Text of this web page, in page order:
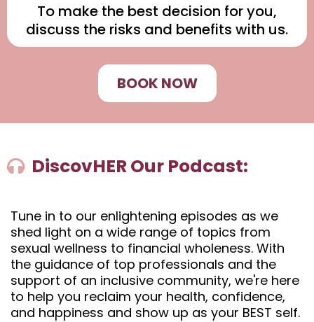
To make the best decision for you,
discuss the risks and benefits with us.
BOOK NOW
DiscovHER Our Podcast:
Tune in to our enlightening episodes as we
shed light on a wide range of topics from
sexual wellness to financial wholeness. With
the guidance of top professionals and the
support of an inclusive community, we're here
to help you reclaim your health, confidence,
and happiness and show up as your BEST self.